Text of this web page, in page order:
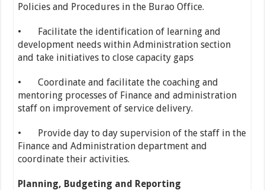
Policies and Procedures in the Burao Office.
• Facilitate the identification of learning and
development needs within Administration section
and take initiatives to close capacity gaps
• Coordinate and facilitate the coaching and
mentoring processes of Finance and administration
staff on improvement of service delivery.
• Provide day to day supervision of the staff in the
Finance and Administration department and
coordinate their activities.
Planning, Budgeting and Reporting